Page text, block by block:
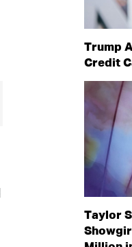
Trump
Credit
Taylor